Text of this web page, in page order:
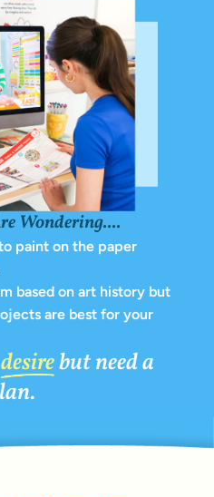
Wondering....
paint on the paper
based on art history but
are best for your
desirebut need a